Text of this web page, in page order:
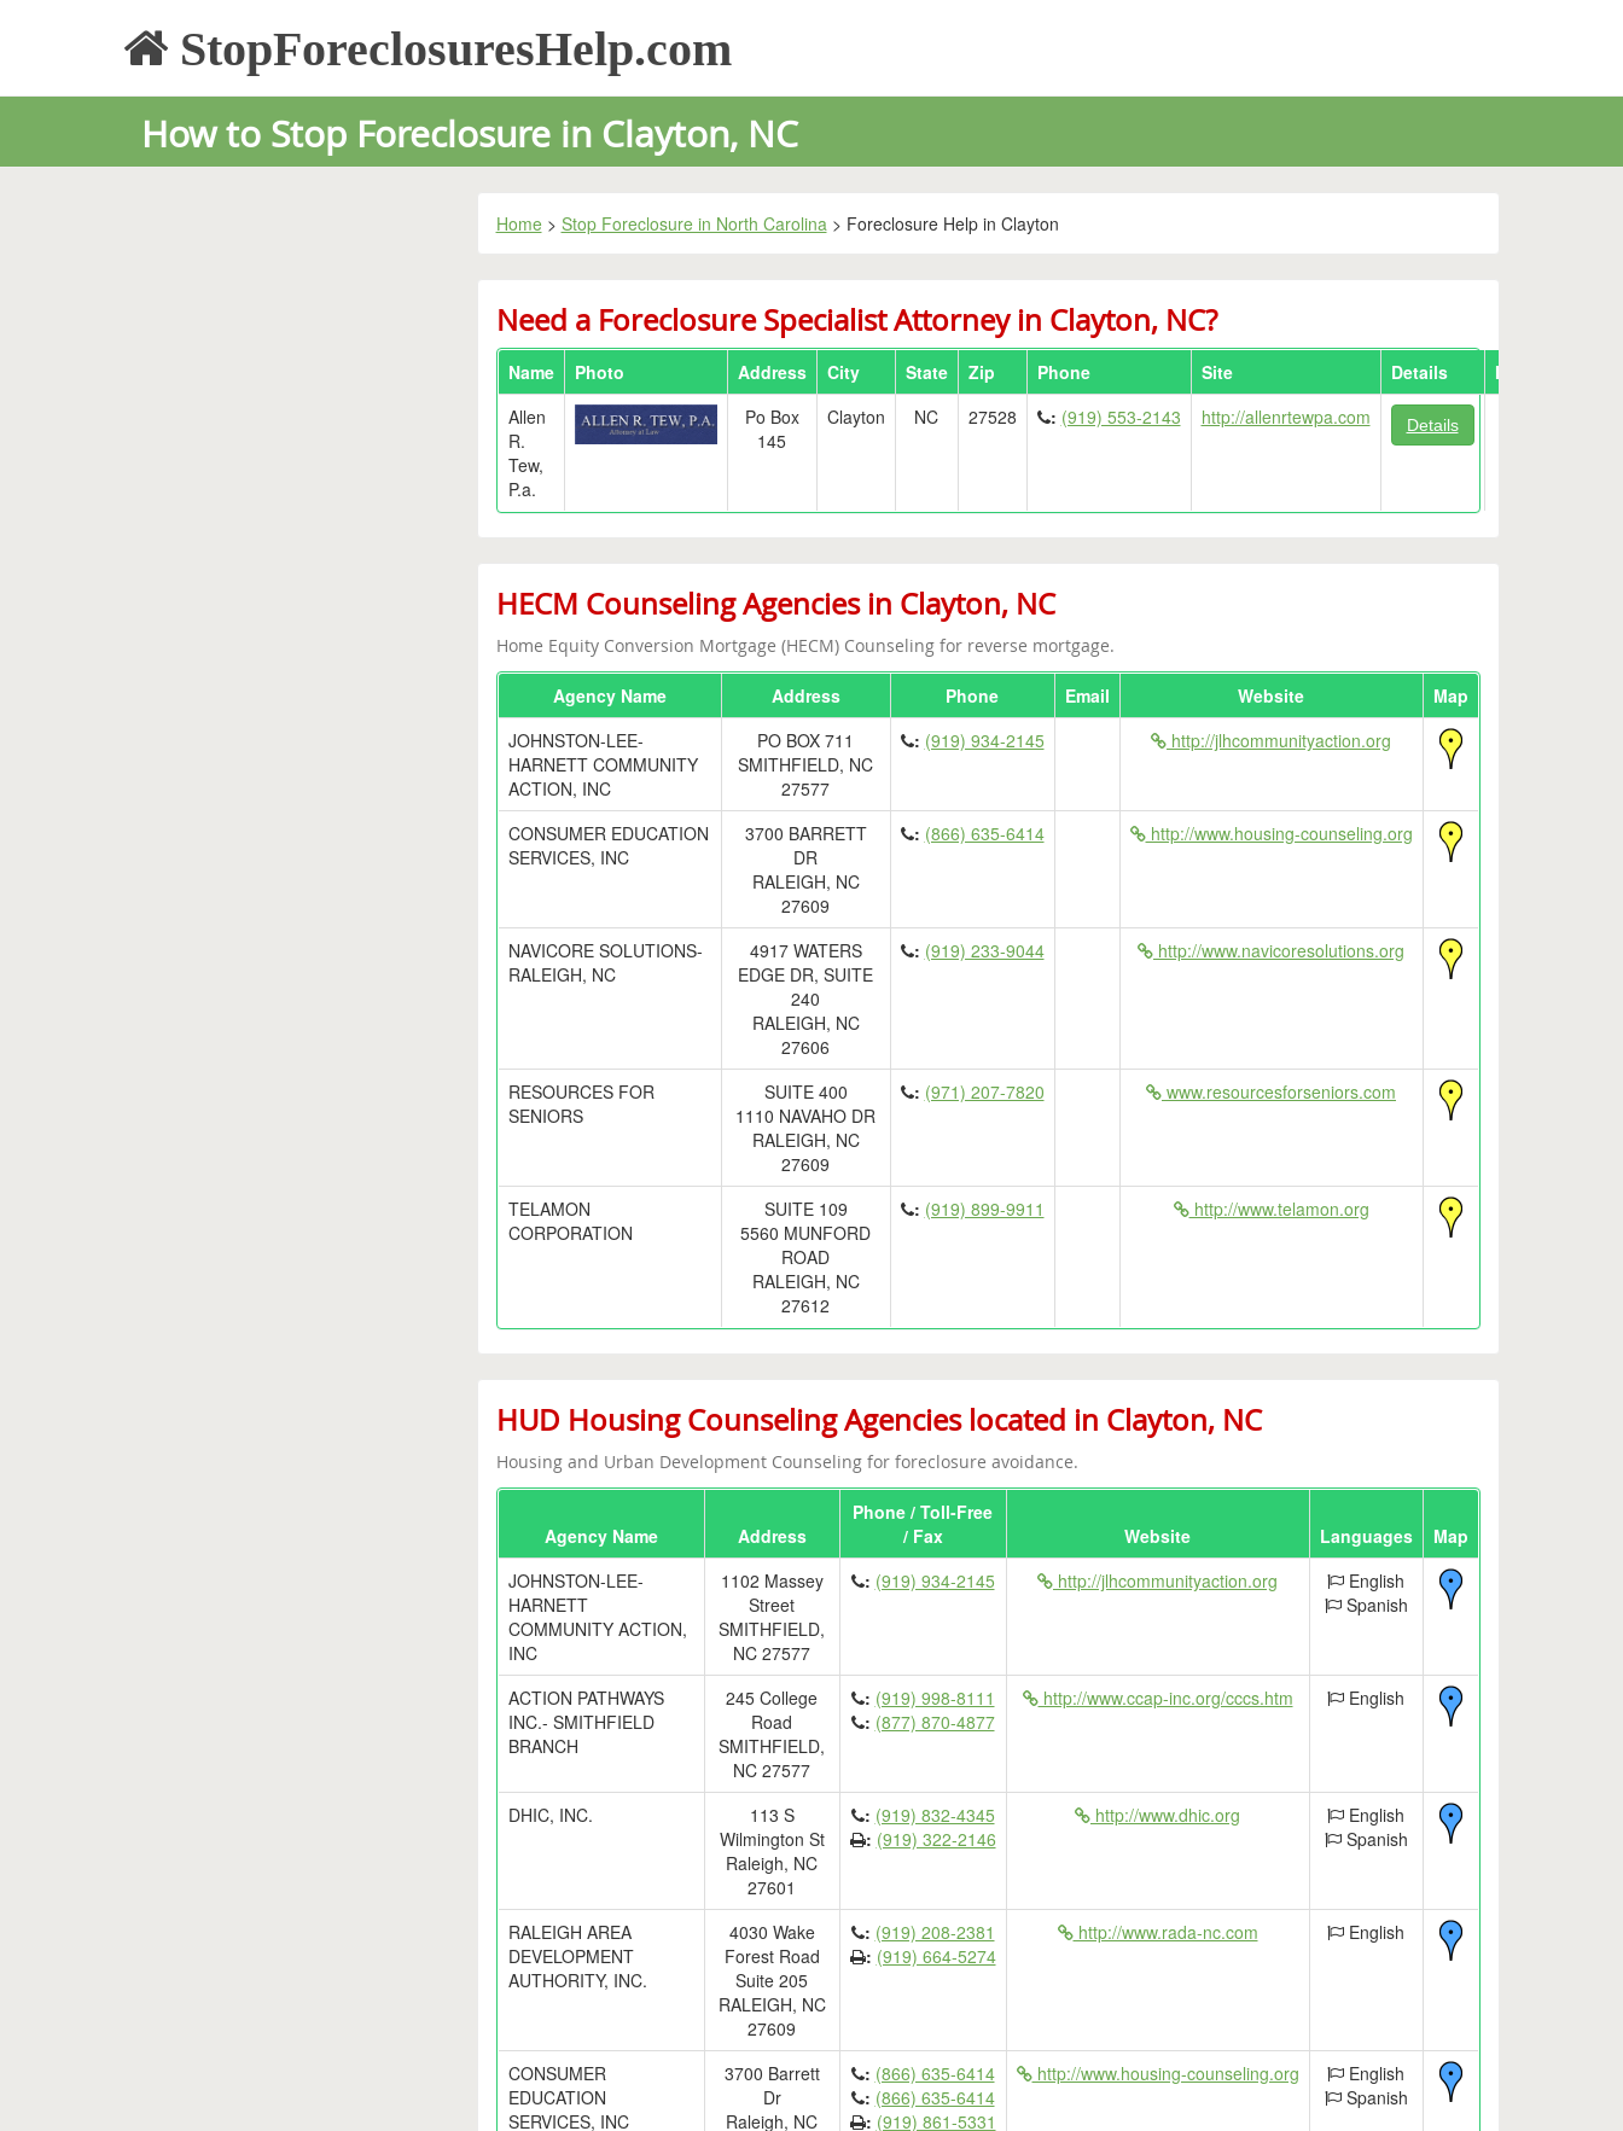
StopForeclosuresHelp.com
How to Stop Foreclosure in Clayton, NC
Home> Stop Foreclosure in North Carolina> Foreclosure Help in Clayton
Need a Foreclosure Specialist Attorney in Clayton, NC?
Name Photo Address City State Zip Phone Site Details
Map
Allen
R.
Tew,
P.a.
Po Box
145
Clayton NC 27528 : (919) 553-2143 http://allenrtewpa.com Details
HECM Counseling Agencies in Clayton, NC
Home Equity Conversion Mortgage (HECM) Counseling for reverse mortgage.
Agency Name Address Phone Email Website
Map
JOHNSTON-LEE-
HARNETT COMMUNITY
ACTION, INC
PO BOX 711
SMITHFIELD, NC
27577
: (919) 934-2145 http://jlhcommunityaction.org
CONSUMER EDUCATION
SERVICES, INC
3700 BARRETT
DR
RALEIGH, NC
27609
: (866) 635-6414 http://www.housing-counseling.org
NAVICORE SOLUTIONS-
RALEIGH, NC
4917 WATERS
EDGE DR, SUITE
240
RALEIGH, NC
27606
: (919) 233-9044 http://www.navicoresolutions.org
RESOURCES FOR
SENIORS
SUITE 400
1110 NAVAHO DR
RALEIGH, NC
27609
: (971) 207-7820 www.resourcesforseniors.com
TELAMON
CORPORATION
SUITE 109
5560 MUNFORD
ROAD
RALEIGH, NC
27612
: (919) 899-9911 http://www.telamon.org
HUD Housing Counseling Agencies located in Clayton, NC
Housing and Urban Development Counseling for foreclosure avoidance.
Agency Name Address
Phone / Toll-Free
/ Fax
Website Languages
Map
JOHNSTON-LEE-
HARNETT
COMMUNITY ACTION,
INC
1102 Massey
Street
SMITHFIELD,
NC 27577
: (919) 934-2145 http://jlhcommunityaction.org
English
Spanish
ACTION PATHWAYS
INC.- SMITHFIELD
BRANCH
245 College
Road
SMITHFIELD,
NC 27577
: (919) 998-8111
: (877) 870-4877
http://www.ccap-inc.org/cccs.htm English
DHIC, INC.
113 S
Wilmington St
Raleigh, NC
27601
: (919) 832-4345
: (919) 322-2146
http://www.dhic.org
English
Spanish
RALEIGH AREA
DEVELOPMENT
AUTHORITY, INC.
4030 Wake
Forest Road
Suite 205
RALEIGH, NC
27609
: (919) 208-2381
: (919) 664-5274
http://www.rada-nc.com English
CONSUMER
EDUCATION
SERVICES, INC
3700 Barrett
Dr
Raleigh, NC
: (866) 635-6414
: (866) 635-6414
: (919) 861-5331
http://www.housing-counseling.org
English
Spanish